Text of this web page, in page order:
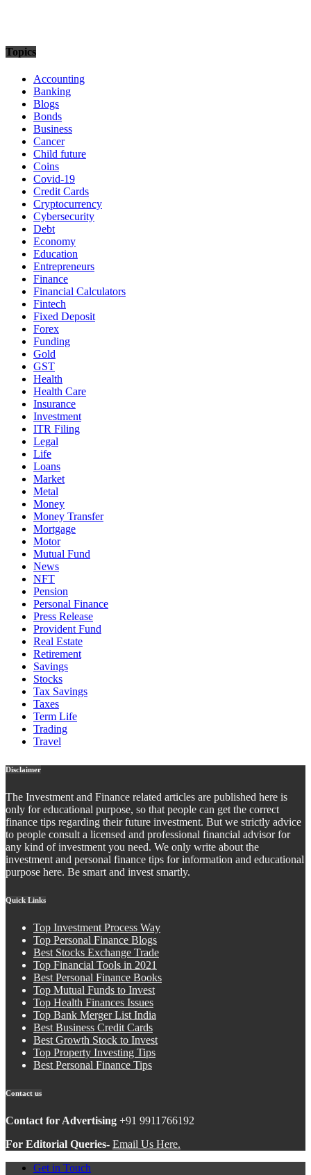
Topics
Accounting
Banking
Blogs
Bonds
Business
Cancer
Child future
Coins
Covid-19
Credit Cards
Cryptocurrency
Cybersecurity
Debt
Economy
Education
Entrepreneurs
Finance
Financial Calculators
Fintech
Fixed Deposit
Forex
Funding
Gold
GST
Health
Health Care
Insurance
Investment
ITR Filing
Legal
Life
Loans
Market
Metal
Money
Money Transfer
Mortgage
Motor
Mutual Fund
News
NFT
Pension
Personal Finance
Press Release
Provident Fund
Real Estate
Retirement
Savings
Stocks
Tax Savings
Taxes
Term Life
Trading
Travel
Disclaimer
The Investment and Finance related articles are published here is
only for educational purpose, so that people can get the correct
finance tips regarding their future investment. But we strictly advice
to people consult a licensed and professional financial advisor for
any kind of investment you need. We only write about the
investment and personal finance tips for information and educational
purpose here. Be smart and invest smartly.
Quick Links
Top Investment Process Way
Top Personal Finance Blogs
Best Stocks Exchange Trade
Top Financial Tools in 2021
Best Personal Finance Books
Top Mutual Funds to Invest
Top Health Finances Issues
Top Bank Merger List India
Best Business Credit Cards
Best Growth Stock to Invest
Top Property Investing Tips
Best Personal Finance Tips
Contact us
Contact for Advertising +91 9911766192
For Editorial Queries- Email Us Here.
Get in Touch